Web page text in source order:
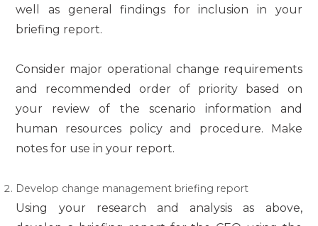
well as general findings for inclusion in your
briefing report.
Consider major operational change requirements
and recommended order of priority based on
your review of the scenario information and
human resources policy and procedure. Make
notes for use in your report.
Develop change management briefing report
Using your research and analysis as above,